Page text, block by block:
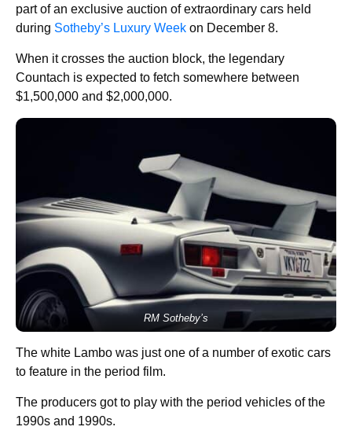
part of an exclusive auction of extraordinary cars held
during Sotheby’s Luxury Week on December 8.
When it crosses the auction block, the legendary
Countach is expected to fetch somewhere between
$1,500,000 and $2,000,000.
RM Sotheby’s
The white Lambo was just one of a number of exotic cars
to feature in the period film.
The producers got to play with the period vehicles of the
1990s and 1990s.